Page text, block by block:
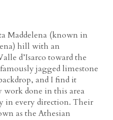
Maddelena (known in
hill with an
d’Isarco toward the
jagged limestone
and I find it
work done in this area
in every direction. Their
as the Athesian